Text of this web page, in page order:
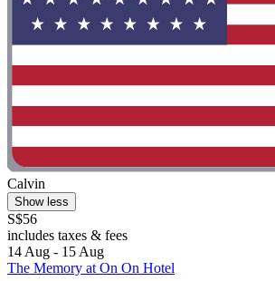
Calvin
Show less
S$56
includes taxes & fees
14 Aug - 15 Aug
The Memory at On On Hotel